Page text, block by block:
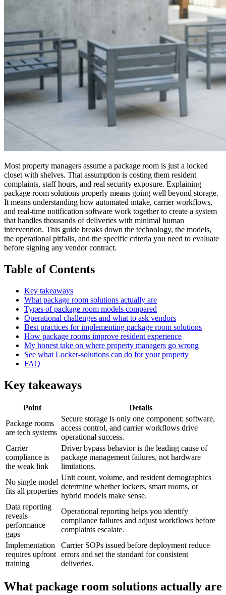
Most property managers assume a package room is just a locked
closet with shelves. That assumption is costing them resident
complaints, staff hours, and real security exposure. Explaining
package room solutions properly means going well beyond storage.
It means understanding how automated intake, carrier workflows,
and real-time notification software work together to create a system
that handles thousands of deliveries with minimal human
intervention. This guide breaks down the technology, the models,
the operational pitfalls, and the specific criteria you need to evaluate
before signing any vendor contract.
Table of Contents
Key takeaways
What package room solutions actually are
Types of package room models compared
Operational challenges and what to ask vendors
Best practices for implementing package room solutions
How package rooms improve resident experience
My honest take on where property managers go wrong
See what Locker-solutions can do for your property
FAQ
Key takeaways
Point
Details
Package rooms
are tech systems
Secure storage is only one component; software,
access control, and carrier workflows drive
operational success.
Carrier
compliance is
the weak link
Driver bypass behavior is the leading cause of
package management failures, not hardware
limitations.
No single model
fits all properties
Unit count, volume, and resident demographics
determine whether lockers, smart rooms, or
hybrid models make sense.
Data reporting
reveals
performance
gaps
Operational reporting helps you identify
compliance failures and adjust workflows before
complaints escalate.
Implementation
requires upfront
training
Carrier SOPs issued before deployment reduce
errors and set the standard for consistent
deliveries.
What package room solutions actually are